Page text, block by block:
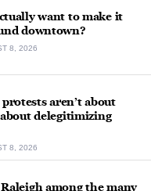
want to make it
downtown?
8, 2026
aren’t about
delegitimizing
8, 2026
among the many